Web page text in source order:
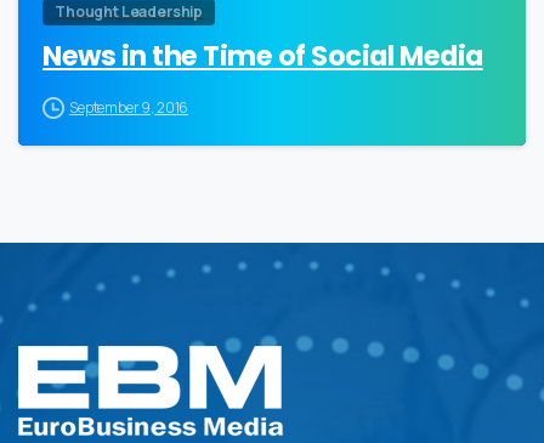
Thought Leadership
News in the Time of Social Media
September 9, 2016